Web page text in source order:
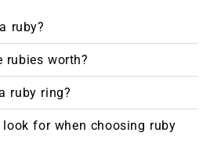
ruby?
rubies worth?
ruby ring?
for when choosing ruby